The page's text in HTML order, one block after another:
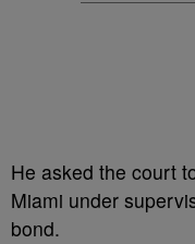
He asked the court
Miami under
bond.